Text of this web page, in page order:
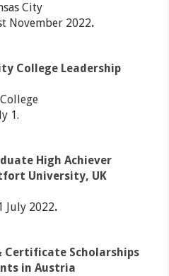
City
November 2022.
College Leadership
1.
High Achiever
University, UK
July 2022.
Certificate Scholarships
in Austria